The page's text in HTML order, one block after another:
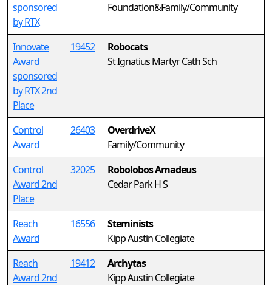
sponsored
by RTX
Foundation&Family/Community
Innovate
Award
sponsored
by RTX 2nd
Place
19452
Robocats
St Ignatius Martyr Cath Sch
Control
Award
26403
OverdriveX
Family/Community
Control
Award 2nd
Place
32025
Robolobos Amadeus
Cedar Park H S
Reach
Award
16556
Steminists
Kipp Austin Collegiate
Reach
Award 2nd
19412
Archytas
Kipp Austin Collegiate